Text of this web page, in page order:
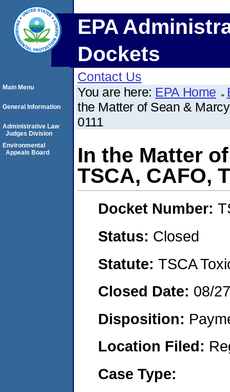
EPA
Dockets
Contact Us
You are here: EPA Home
the Matter of Sean &
0111
In the Matter
TSCA, CAFO,
Docket Number:
Status: Closed
Statute: TSCA
Closed Date: 08/
Disposition:
Location Filed:
Case Type:
Main Menu
General Information
Administrative Law
Judges Division
Environmental
Appeals Board